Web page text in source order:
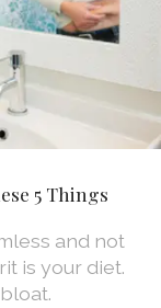
5 Things
and not
is your diet.